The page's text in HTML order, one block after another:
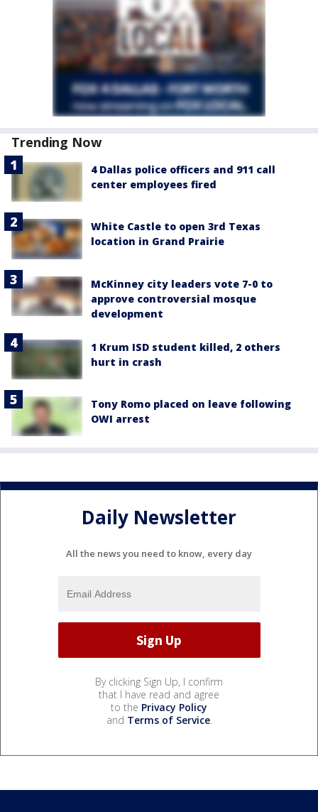
Trending Now
4 Dallas police officers and 911 call
center employees fired
White Castle to open 3rd Texas
location in Grand Prairie
McKinney city leaders vote 7-0 to
approve controversial mosque
development
1 Krum ISD student killed, 2 others
hurt in crash
Tony Romo placed on leave following
OWI arrest
Daily Newsletter
All the news you need to know, every day
By clicking Sign Up, I confirm
that I have read and agree
to the Privacy Policy
and Terms of Service.